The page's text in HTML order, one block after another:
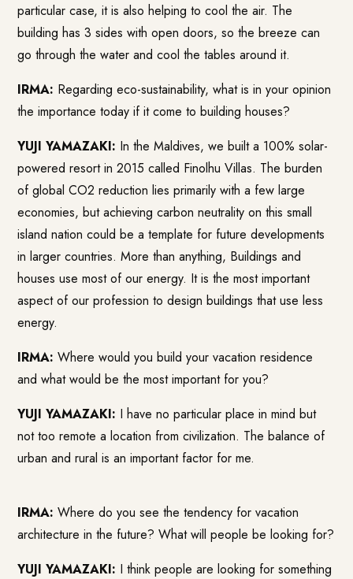
particular case, it is also helping to cool the air. The
building has 3 sides with open doors, so the breeze can
go through the water and cool the tables around it.
IRMA: Regarding eco-sustainability, what is in your opinion
the importance today if it come to building houses?
YUJI YAMAZAKI: In the Maldives, we built a 100% solar-
powered resort in 2015 called Finolhu Villas. The burden
of global CO2 reduction lies primarily with a few large
economies, but achieving carbon neutrality on this small
island nation could be a template for future developments
in larger countries. More than anything, Buildings and
houses use most of our energy. It is the most important
aspect of our profession to design buildings that use less
energy.
IRMA: Where would you build your vacation residence
and what would be the most important for you?
YUJI YAMAZAKI: I have no particular place in mind but
not too remote a location from civilization. The balance of
urban and rural is an important factor for me.
IRMA: Where do you see the tendency for vacation
architecture in the future? What will people be looking for?
YUJI YAMAZAKI: I think people are looking for something